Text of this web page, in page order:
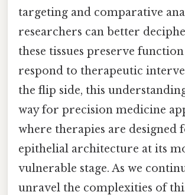
targeting and comparative
researchers can better
these tissues preserve
respond to therapeutic
the flip side, this
way for precision medicine
where therapies are designed
epithelial architecture at its
vulnerable stage. As we
unravel the complexities of